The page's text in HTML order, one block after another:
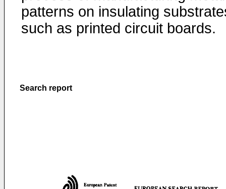
patterns on insulating
such as printed circuit boards.
Search report